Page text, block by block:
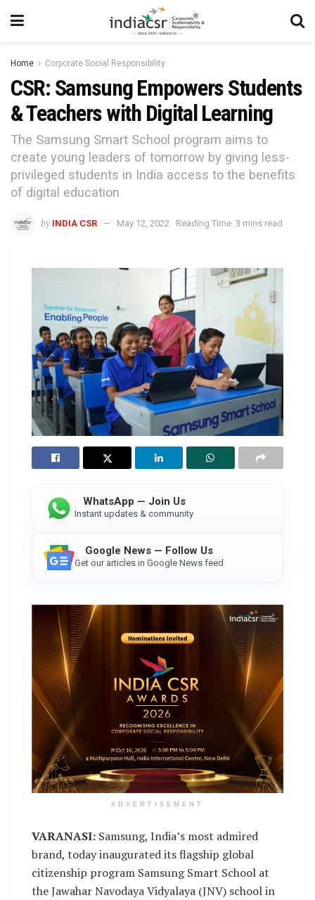
Home Corporate Social Responsibility
CSR: Samsung Empowers Students
& Teachers with Digital Learning
The Samsung Smart School program aims to
create young leaders of tomorrow by giving less-
privileged students in India access to the benefits
of digital education
by INDIA CSR May 12, 2022 Reading Time: 3 mins read
WhatsApp — Join Us
Instant updates & community
Google News — Follow Us
Get our articles in Google News feed
ADVERTISEMENT
VARANASI: Samsung, India’s most admired
brand, today inaugurated its flagship global
citizenship program Samsung Smart School at
the Jawahar Navodaya Vidyalaya (JNV) school in